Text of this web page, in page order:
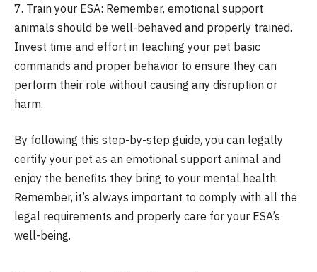
7. Train your ESA: Remember, emotional support
animals should be well-behaved and properly trained.
Invest time and effort in teaching your pet basic
commands and proper behavior to ensure they can
perform their role without causing any disruption or
harm.
By following this step-by-step guide, you can legally
certify your pet as an emotional support animal and
enjoy the benefits they bring to your mental health.
Remember, it’s always important to comply with all the
legal requirements and properly care for your ESA’s
well-being.